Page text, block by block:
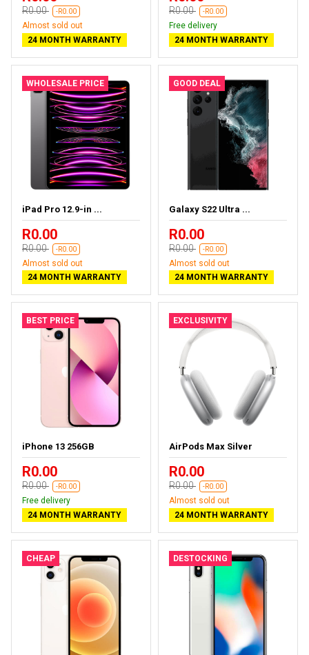
R0.00 -R0.00
Almost sold out
24 MONTH WARRANTY
R0.00 -R0.00
Free delivery
24 MONTH WARRANTY
WHOLESALE PRICE
iPad Pro 12.9-in ...
R0.00
R0.00 -R0.00
Almost sold out
24 MONTH WARRANTY
GOOD DEAL
Galaxy S22 Ultra ...
R0.00
R0.00 -R0.00
Almost sold out
24 MONTH WARRANTY
BEST PRICE
iPhone 13 256GB
R0.00
R0.00 -R0.00
Free delivery
24 MONTH WARRANTY
EXCLUSIVITY
AirPods Max Silver
R0.00
R0.00 -R0.00
Almost sold out
24 MONTH WARRANTY
CHEAP DESTOCKING